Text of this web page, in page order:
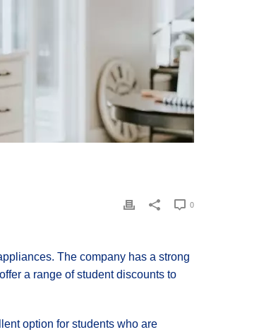
0
The company has a strong
a range of student discounts to
option for students who are